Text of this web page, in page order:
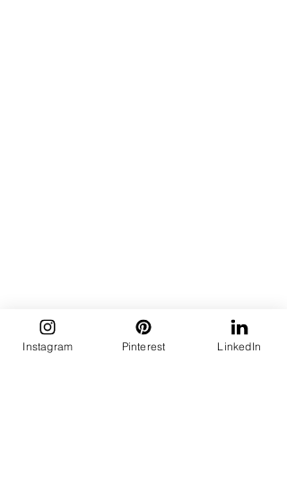
Instagram Pinterest LinkedIn